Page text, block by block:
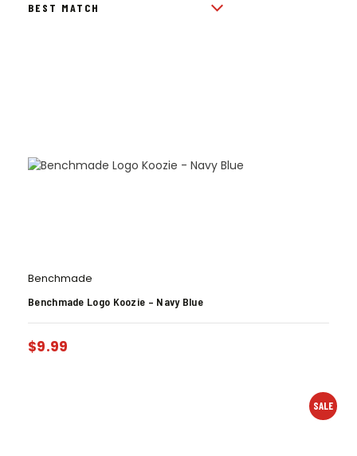
Benchmade
Benchmade Logo Koozie – Navy Blue
$9.99
SALE